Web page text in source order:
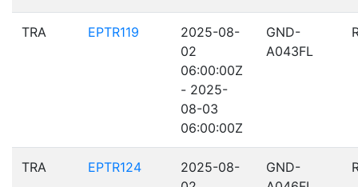
TRA EPTR119
2025-08-
02
06:00:00Z
- 2025-
08-03
06:00:00Z
GND-
A043FL
TRA EPTR124
2025-08-
GND-